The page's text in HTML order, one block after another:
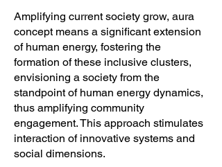
Amplifying current society grow, aura
concept means a significant extension
of human energy, fostering the
formation of these inclusive clusters,
envisioning a society from the
standpoint of human energy dynamics,
thus amplifying community
engagement. This approach stimulates
interaction of innovative systems and
social dimensions.